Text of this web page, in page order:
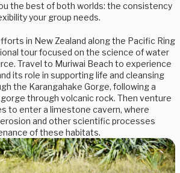
the best of both worlds: the consistency
your group needs.
in New Zealand along the Pacific Ring
tour focused on the science of water
Travel to Muriwai Beach to experience
its role in supporting life and cleansing
the Karangahake Gorge, following a
through volcanic rock. Then venture
to enter a limestone cavern, where
and other scientific processes
of these habitats.